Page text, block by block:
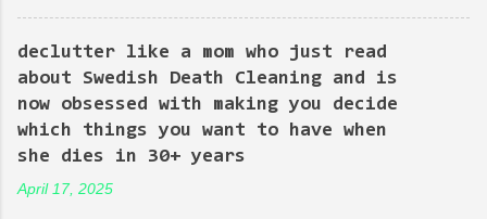
point out the bonkers nonsense of city planning bureaucracy.
Episode 4 (it's literally titled "Sic Semper Systema") features an
extended scene of Kingpin standing in the rubble of an
industrialized area excitedly describing--with the help of a model
mock-up--a revitalized area: beautiful, bustling, a demonstration
of dedication to the growth of the city he loves more than
between him and his political-insider assistant where she has to
declutter like a mom who just read
about Swedish Death Cleaning and is
now obsessed with making you decide
which things you want to have when
she dies in 30+ years
April 17, 2025